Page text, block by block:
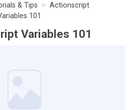
& Tips
Actionscript
101
Variables 101